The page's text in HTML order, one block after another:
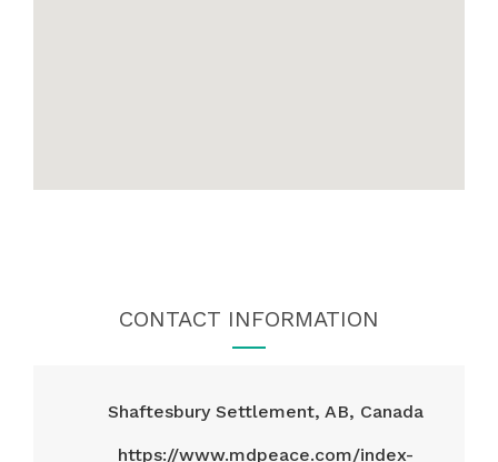
CONTACT INFORMATION
Shaftesbury Settlement, AB, Canada
https://www.mdpeace.com/index-